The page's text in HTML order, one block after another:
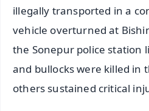
illegally transported in a
vehicle overturned at
the Sonepur police station
and bullocks were killed in
others sustained critical